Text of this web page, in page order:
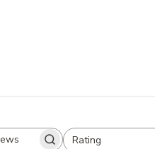
Rating
All ratings